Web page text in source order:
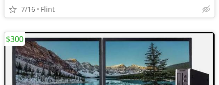
7/16 Flint
$300